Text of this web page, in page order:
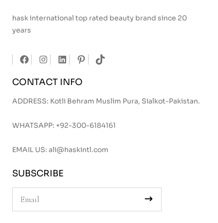
hask international top rated beauty brand since 20
years
CONTACT INFO
ADDRESS: Kotli Behram Muslim Pura, Sialkot-Pakistan.
WHATSAPP: +92-300-6184161
EMAIL US: ali@haskintl.com
SUBSCRIBE